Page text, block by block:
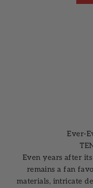
Ever-
Even years after its
remains a fan
materials, intricate